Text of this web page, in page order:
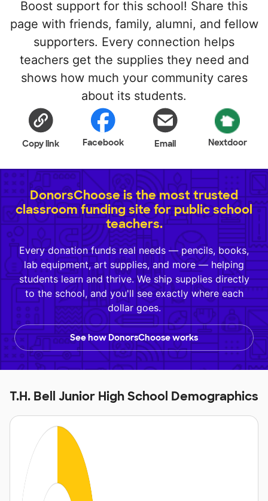
Boost support for this school! Share this
page with friends, family, alumni, and fellow
supporters. Every connection helps
teachers get the supplies they need and
shows how much your community cares
about its students.
Copy link Facebook Email Nextdoor
DonorsChoose is the most trusted
classroom funding site for public school
teachers.
Every donation funds real needs — pencils, books,
lab equipment, art supplies, and more — helping
students learn and thrive. We ship supplies directly
to the school, and you'll see exactly where each
dollar goes.
See how DonorsChoose works
T.H. Bell Junior High School Demographics